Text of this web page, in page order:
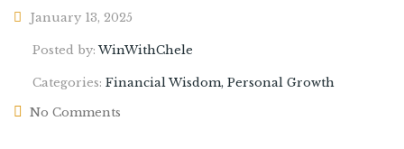
January 13, 2025
Posted by:WinWithChele
Categories: Financial Wisdom, Personal Growth
No Comments